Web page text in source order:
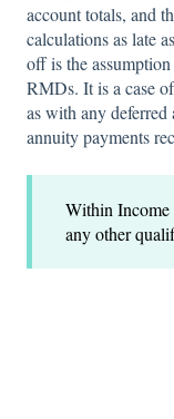
account totals, and
calculations as late
off is the
RMDs. It is a case
as with any deferred
annuity payments
Within Income
any other